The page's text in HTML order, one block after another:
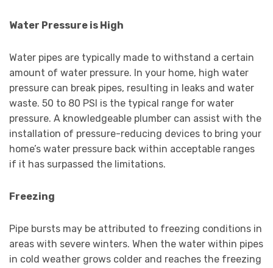
Water Pressure is High
Water pipes are typically made to withstand a certain
amount of water pressure. In your home, high water
pressure can break pipes, resulting in leaks and water
waste. 50 to 80 PSI is the typical range for water
pressure. A knowledgeable plumber can assist with the
installation of pressure-reducing devices to bring your
home’s water pressure back within acceptable ranges
if it has surpassed the limitations.
Freezing
Pipe bursts may be attributed to freezing conditions in
areas with severe winters. When the water within pipes
in cold weather grows colder and reaches the freezing